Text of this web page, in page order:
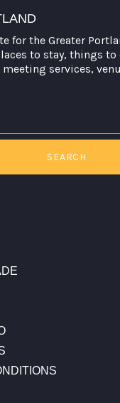
for the Greater
to stay, things
services,
SEARCH